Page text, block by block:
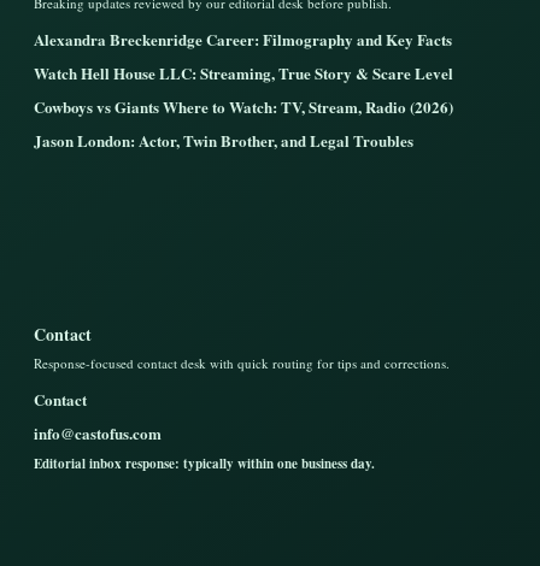
Alexandra Breckenridge Career: Filmography and Key Facts
Watch Hell House LLC: Streaming, True Story & Scare Level
Cowboys vs Giants Where to Watch: TV, Stream, Radio (2026)
Jason London: Actor, Twin Brother, and Legal Troubles
Contact
Response-focused contact desk with quick routing for tips and corrections.
Contact
info@castofus.com
Editorial inbox response: typically within one business day.